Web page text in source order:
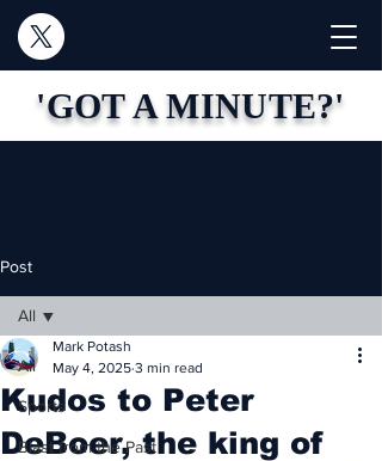
'GOT A MINUTE?'
Post
All
Sports
Blast from the Past
All
Kudos to Peter
DeBoer, the king of
Mark Potash
May 4, 2025 3 min read